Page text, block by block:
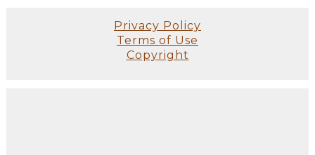
Privacy Policy
Terms of Use
Copyright